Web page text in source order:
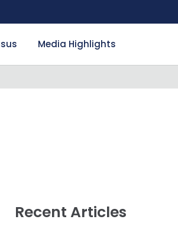
Media Highlights
Recent Articles